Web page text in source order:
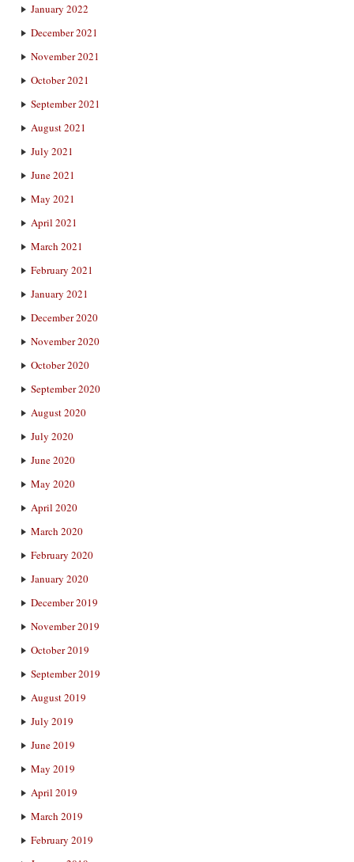
January 2022
December 2021
November 2021
October 2021
September 2021
August 2021
July 2021
June 2021
May 2021
April 2021
March 2021
February 2021
January 2021
December 2020
November 2020
October 2020
September 2020
August 2020
July 2020
June 2020
May 2020
April 2020
March 2020
February 2020
January 2020
December 2019
November 2019
October 2019
September 2019
August 2019
July 2019
June 2019
May 2019
April 2019
March 2019
February 2019